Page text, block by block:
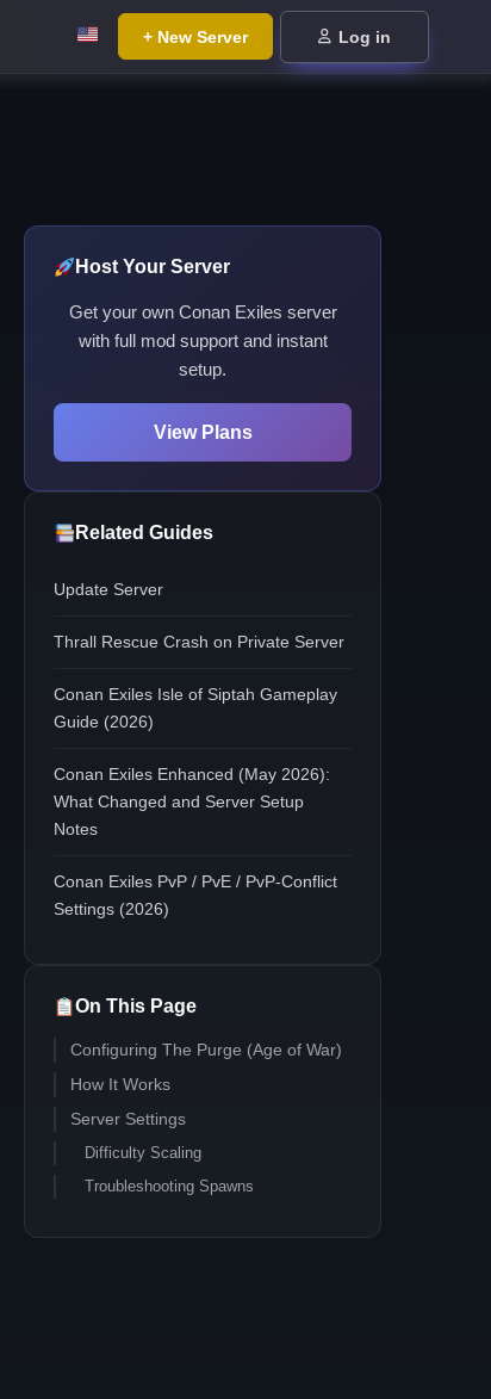
+ New Server Log in
Host Your Server
Get your own Conan Exiles server
with full mod support and instant
setup.
View Plans
Related Guides
Update Server
Thrall Rescue Crash on Private Server
Conan Exiles Isle of Siptah Gameplay
Guide (2026)
Conan Exiles Enhanced (May 2026):
What Changed and Server Setup
Notes
Conan Exiles PvP / PvE / PvP-Conflict
Settings (2026)
On This Page
Configuring The Purge (Age of War)
How It Works
Server Settings
Difficulty Scaling
Troubleshooting Spawns